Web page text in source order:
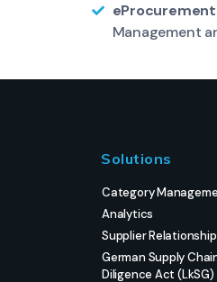
eProcurement
Management
Solutions
Category
Analytics
Supplier
German Supply
Diligence Act (LkSG)